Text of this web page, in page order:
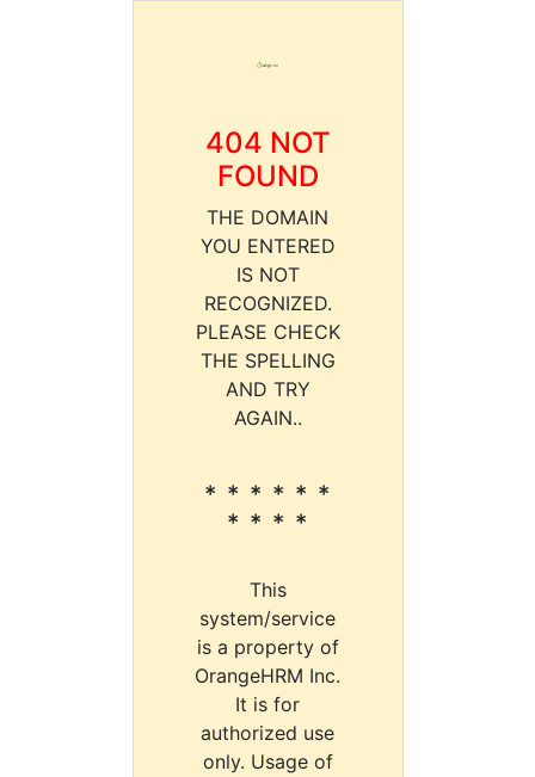
404 NOT
FOUND
THE DOMAIN
YOU ENTERED
IS NOT
RECOGNIZED.
PLEASE CHECK
THE SPELLING
AND TRY
AGAIN..
* * * * * *
* * * *
This
system/service
is a property of
OrangeHRM Inc.
It is for
authorized use
only. Usage of